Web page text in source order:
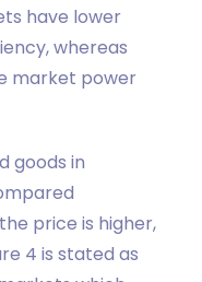
have lower
whereas
market power
goods in
price is higher,
4 is stated as